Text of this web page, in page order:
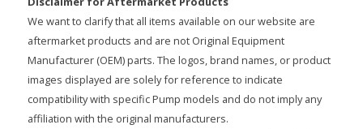
We want to clarify that all items available on our website are
aftermarket products and are not Original Equipment
Manufacturer (OEM) parts. The logos, brand names, or product
images displayed are solely for reference to indicate
compatibility with specific Pump models and do not imply any
affiliation with the original manufacturers.